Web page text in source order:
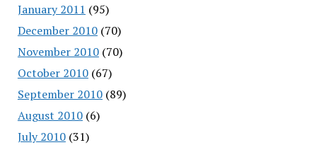
January 2011 (95)
December 2010(70)
November 2010(70)
October 2010(67)
September 2010(89)
August 2010(6)
July 2010(31)